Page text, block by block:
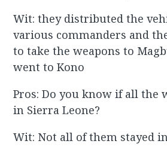
Wit: they distributed the
various commanders and
to take the weapons to
went to Kono
Pros: Do you know if all the
in Sierra Leone?
Wit: Not all of them stayed